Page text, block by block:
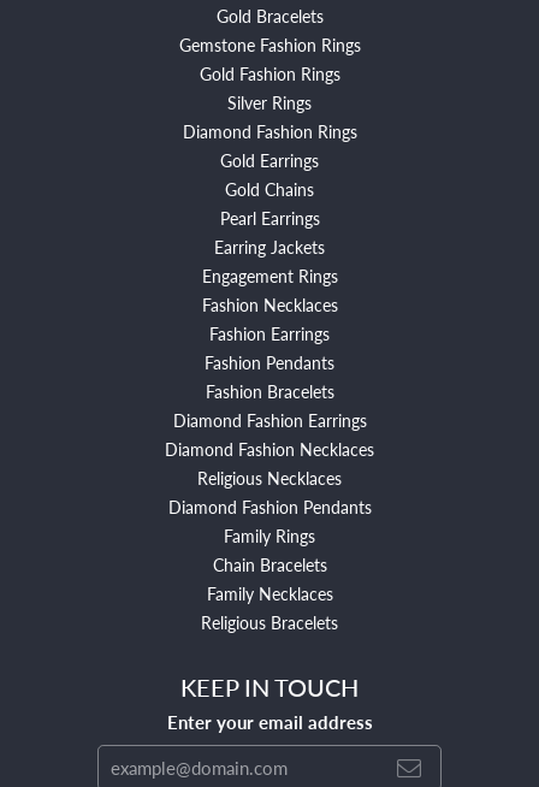
Gold Bracelets
Gemstone Fashion Rings
Gold Fashion Rings
Silver Rings
Diamond Fashion Rings
Gold Earrings
Gold Chains
Pearl Earrings
Earring Jackets
Engagement Rings
Fashion Necklaces
Fashion Earrings
Fashion Pendants
Fashion Bracelets
Diamond Fashion Earrings
Diamond Fashion Necklaces
Religious Necklaces
Diamond Fashion Pendants
Family Rings
Chain Bracelets
Family Necklaces
Religious Bracelets
KEEP IN TOUCH
Enter your email address